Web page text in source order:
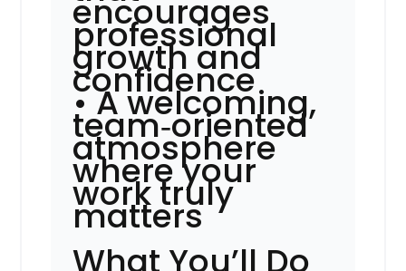
encourages
professional
growth and
confidence
• A welcoming,
team‑oriented
atmosphere
where your
work truly
matters
What You’ll Do